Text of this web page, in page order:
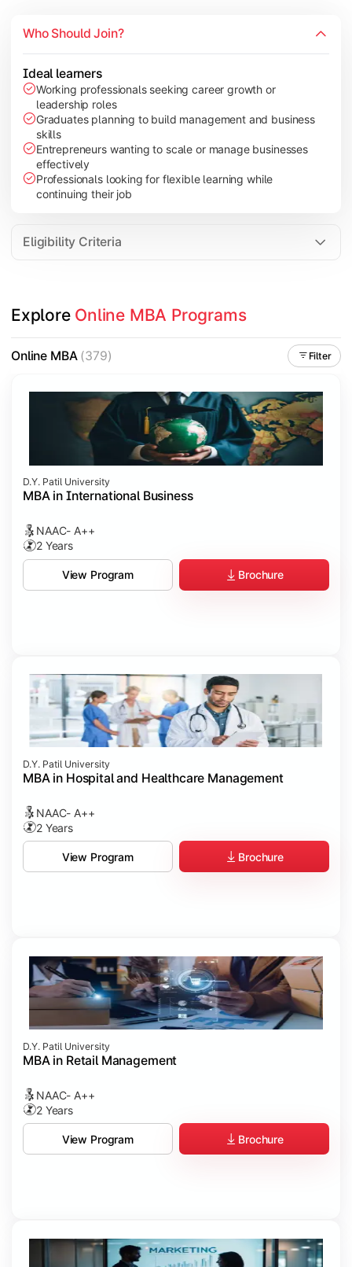
Leadership & Change Management
Industry Project/Case Studies
Who Should Join?
Ideal learners
Working professionals seeking career growth or
leadership roles
Graduates planning to build management and business
skills
Entrepreneurs wanting to scale or manage businesses
effectively
Professionals looking for flexible learning while
continuing their job
Eligibility Criteria
Explore Online MBA Programs
Online MBA(379) Filter
D.Y. Patil University
MBA in International Business
NAAC- A++
2 Years
View Program Brochure
D.Y. Patil University
MBA in Hospital and Healthcare Management
NAAC- A++
2 Years
View Program Brochure
D.Y. Patil University
MBA in Retail Management
NAAC- A++
2 Years
View Program Brochure